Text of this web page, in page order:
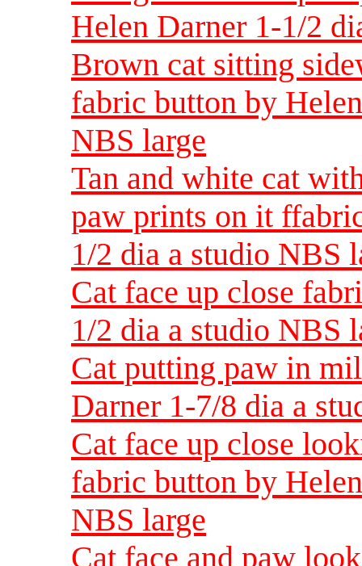
Helen Darner 1-1/2
Brown cat sitting
fabric button by
NBS large
Tan and white cat
paw prints on it
1/2 dia a studio NBS
Cat face up close
1/2 dia a studio NBS
Cat putting paw in
Darner 1-7/8 dia a
Cat face up close
fabric button by
NBS large
Cat face and paw